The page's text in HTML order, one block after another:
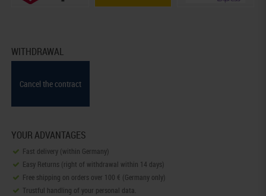
WITHDRAWAL
Cancel the contract
YOUR ADVANTAGES
Fast delivery (within Germany)
Easy Returns (right of withdrawal within 14 days)
Free shipping on orders over 100 € (Germany only)
Trustful handling of your personal data.